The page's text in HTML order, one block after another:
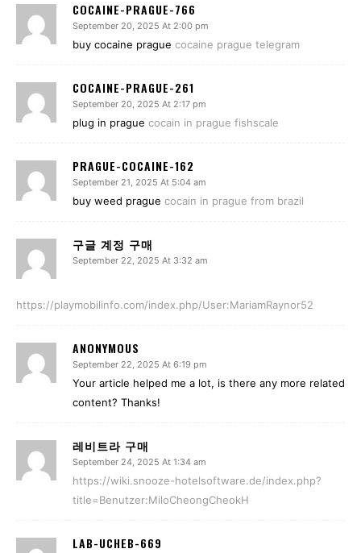
COCAINE-PRAGUE-766
September 20, 2025 At 2:00 pm
buy cocaine prague cocaine prague telegram
COCAINE-PRAGUE-261
September 20, 2025 At 2:17 pm
plug in prague cocain in prague fishscale
PRAGUE-COCAINE-162
September 21, 2025 At 5:04 am
buy weed prague cocain in prague from brazil
구글 계정 구매
September 22, 2025 At 3:32 am
https://playmobilinfo.com/index.php/User:MariamRaynor52
ANONYMOUS
September 22, 2025 At 6:19 pm
Your article helped me a lot, is there any more related
content? Thanks!
레비트라 구매
September 24, 2025 At 1:34 am
https://wiki.snooze-hotelsoftware.de/index.php?
title=Benutzer:MiloCheongCheokH
LAB-UCHEB-669